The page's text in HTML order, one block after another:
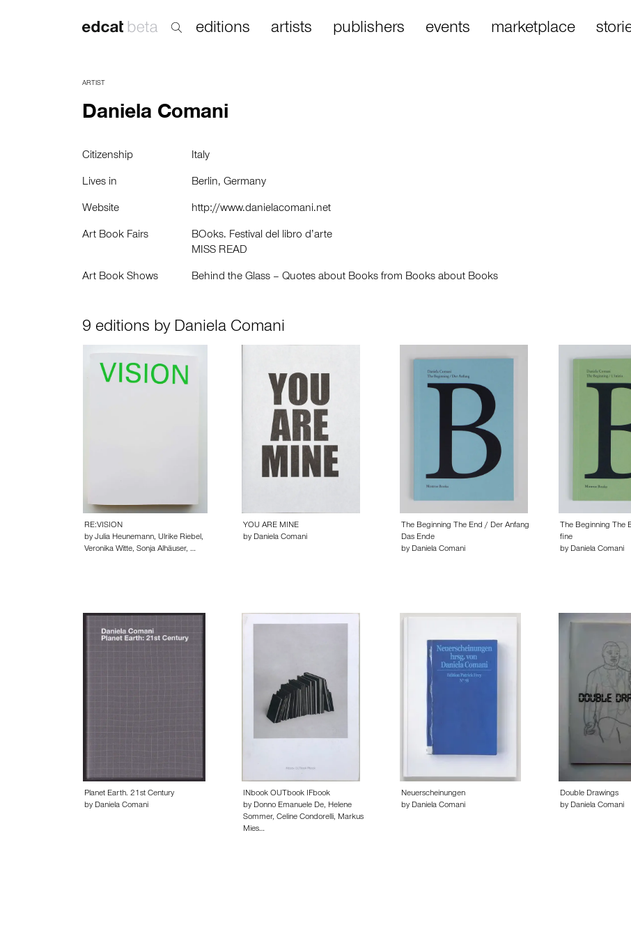
editions artists publishers events marketplace
ARTIST
Daniela Comani
Citizenship Italy
Lives in Berlin, Germany
Website http://www.danielacomani.net
Art Book Fairs
BOoks. Festival del libro d’arte
MISS READ
Art Book Shows Behind the Glass – Quotes about Books from Books about Books
9 editions by Daniela Comani
RE:VISION
by Julia Heunemann, Ulrike Riebel,
Veronika Witte, Sonja Alhäuser, …
YOU ARE MINE
by Daniela Comani
The Beginning The End / Der Anfang
Das Ende
by Daniela Comani
The Beginning The
fine
by Daniela Comani
Planet Earth. 21st Century
by Daniela Comani
INbook OUTbook IFbook
by Donno Emanuele De, Helene
Sommer, Celine Condorelli, Markus
Mies…
Neuerscheinungen
by Daniela Comani
Double Drawings
by Daniela Comani